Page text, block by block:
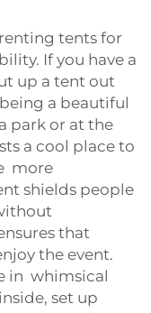
tents for
If you have a
up a tent out
a beautiful
park or at the
a cool place to
more
shields people
that
the event.
in whimsical
set up